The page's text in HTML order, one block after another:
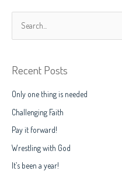
r
c
h
r
:
Recent Posts
Only one thing is needed
Challenging Faith
Pay it forward!
Wrestling with God
It’s been a year!